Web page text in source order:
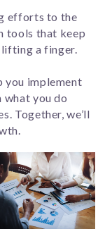
efforts to the
tools that keep
lifting a finger.
you implement
what you do
Together, we’ll